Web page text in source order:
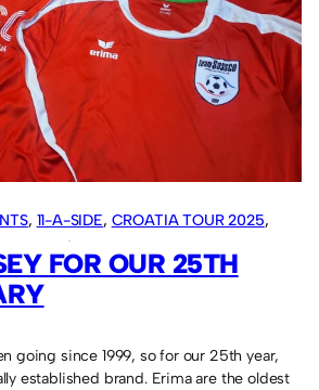
, 11-A-SIDE, CROATIA TOUR 2025
FOR OUR 25TH
going since 1999, so for our 25th year,
established brand. Erima are the oldest